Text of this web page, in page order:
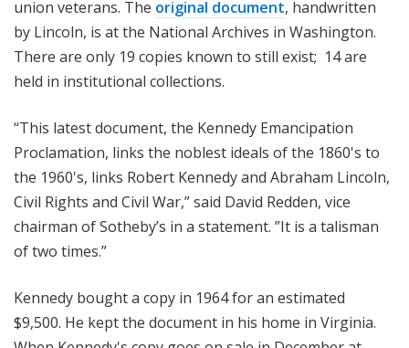
union veterans. The original document, handwritten
by Lincoln, is at the National Archives in Washington.
There are only 19 copies known to still exist; 14 are
held in institutional collections.
“This latest document, the Kennedy Emancipation
Proclamation, links the noblest ideals of the 1860's to
the 1960's, links Robert Kennedy and Abraham Lincoln,
Civil Rights and Civil War,” said David Redden, vice
chairman of Sotheby’s in a statement. ”It is a talisman
of two times.”
Kennedy bought a copy in 1964 for an estimated
$9,500. He kept the document in his home in Virginia.